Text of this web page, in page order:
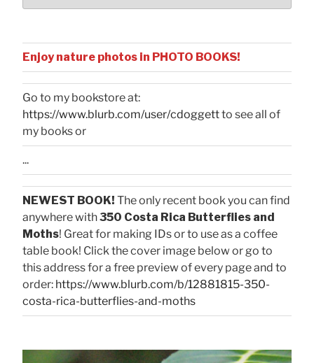
Enjoy nature photos in PHOTO BOOKS!
Go to my bookstore at:
https://www.blurb.com/user/cdoggettto see all of
my books or
...
NEWEST BOOK! The only recent book you can find
anywhere with350 Costa Rica Butterflies and
Moths! Great for making IDs or to use as a coffee
table book! Click the cover image below or go to
this address for a free preview of every page and to
order: https://www.blurb.com/b/12881815-350-
costa-rica-butterflies-and-moths